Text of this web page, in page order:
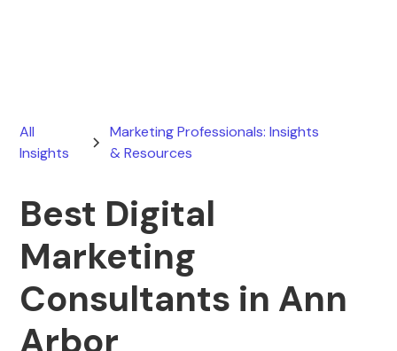
All
Insights
Marketing Professionals: Insights
& Resources
Best Digital
Marketing
Consultants in Ann
Arbor